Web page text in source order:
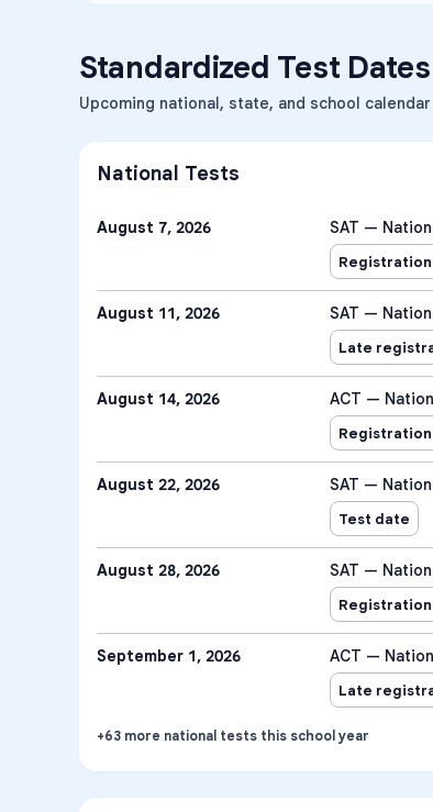
Standardized Test Dates
Upcoming national, state, and school
National Tests
August 7, 2026 SAT —
August 11, 2026 SAT —
Late
August 14, 2026 ACT —
August 22, 2026 SAT —
Test date
August 28, 2026 SAT —
September 1, 2026 ACT —
Late
+63 more national tests this school year